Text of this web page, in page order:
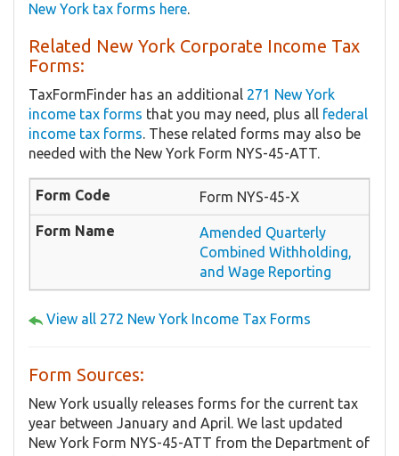
New York tax forms here.
Related New York Corporate Income Tax
Forms:
TaxFormFinder has an additional 271 New York
income tax forms that you may need, plus all federal
income tax forms. These related forms may also be
needed with the New York Form NYS-45-ATT.
Form NYS-45-X
Amended Quarterly
Combined Withholding,
and Wage Reporting
View all 272 New York Income Tax Forms
Form Sources:
New York usually releases forms for the current tax
year between January and April. We last updated
New York Form NYS-45-ATT from the Department of